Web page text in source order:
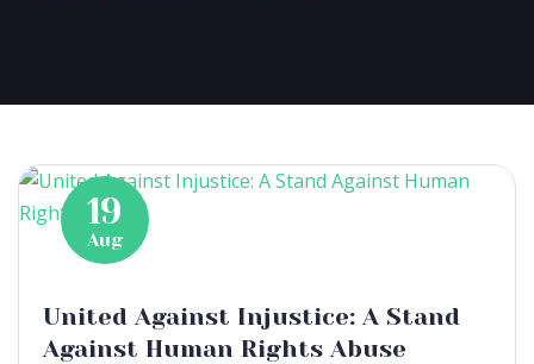
19
Aug
United Against Injustice: A Stand
Against Human Rights Abuse